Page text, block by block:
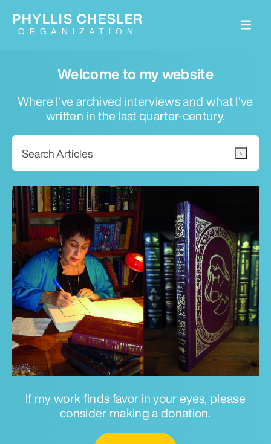
Welcome to my website
Where I've archived interviews and what I've
written in the last quarter-century.
If my work finds favor in your eyes, please
consider making a donation.
PHYLLIS CHESLER
ORGANIZATION